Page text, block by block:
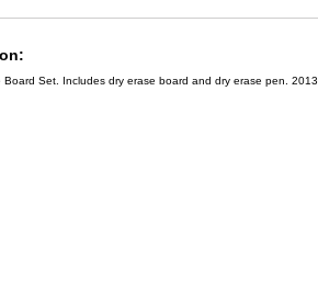
Set. Includes dry erase board and dry erase pen. 2013.